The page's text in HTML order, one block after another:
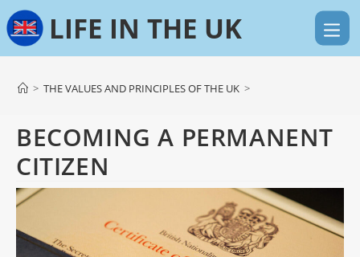
Skip
to
content
> THE VALUES AND PRINCIPLES OF THE UK >
BECOMING A PERMANENT
CITIZEN